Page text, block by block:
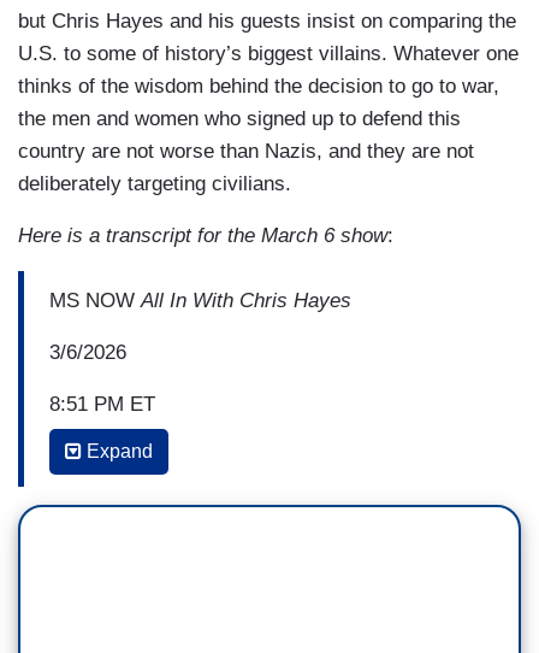
but Chris Hayes and his guests insist on comparing the
U.S. to some of history’s biggest villains. Whatever one
thinks of the wisdom behind the decision to go to war,
the men and women who signed up to defend this
country are not worse than Nazis, and they are not
deliberately targeting civilians.
Here is a transcript for the March 6 show:
MS NOW All In With Chris Hayes
3/6/2026
8:51 PM ET
CHRIS HAYES: And so just from the, sort of,
Expand